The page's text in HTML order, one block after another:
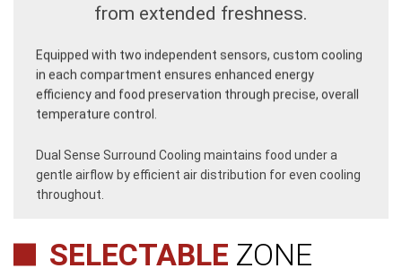
from extended freshness.
Equipped with two independent sensors, custom cooling
in each compartment ensures enhanced energy
efficiency and food preservation through precise, overall
temperature control.
Dual Sense Surround Cooling maintains food under a
gentle airflow by efficient air distribution for even cooling
throughout.
SELECTABLE ZONE